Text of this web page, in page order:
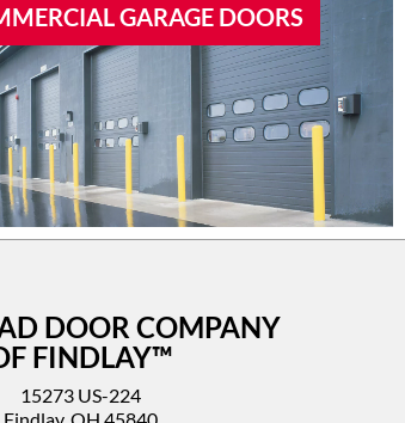
GARAGE DOORS
DOOR COMPANY
FINDLAY™
15273 US-224